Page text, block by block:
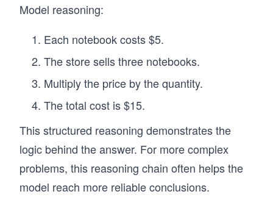
Model reasoning:
Each notebook costs $5.
The store sells three notebooks.
Multiply the price by the quantity.
The total cost is $15.
This structured reasoning demonstrates the
logic behind the answer. For more complex
problems, this reasoning chain often helps the
model reach more reliable conclusions.